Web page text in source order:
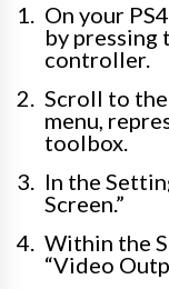
On your
by
controller.
Scroll to
menu,
toolbox.
In the
Screen.”
Within the
“Video